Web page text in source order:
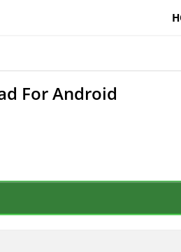
For Android